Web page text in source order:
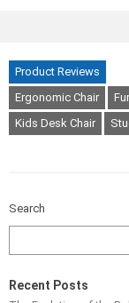
Product Reviews
Ergonomic Chair
Kids Desk Chair
Search
Recent Posts